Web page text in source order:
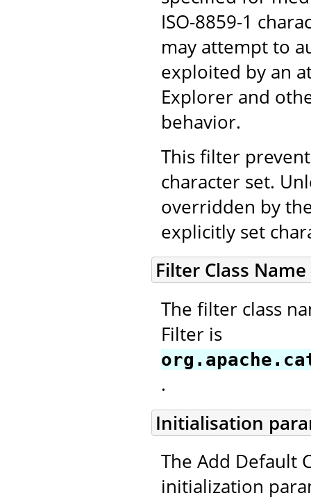
ISO-8859-1
may attempt to
exploited by an
Explorer and
behavior.
This filter
character set.
overridden by
explicitly set
Filter Class Name
The filter class
Filter is
.
Initialisation
The Add Default
initialization